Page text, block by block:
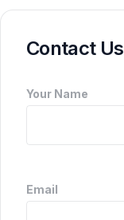
Contact Us
Your Name
Email